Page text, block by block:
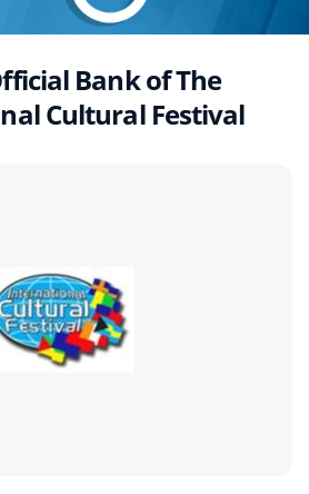
Bank of The
Cultural Festival